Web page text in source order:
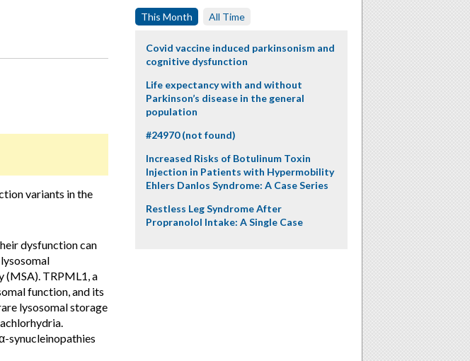
variants in the
dysfunction can
(MSA). TRPML1, a
function, and its
lysosomal storage
synucleinopathies
This Month All Time
Covid vaccine induced parkinsonism and
cognitive dysfunction
Life expectancy with and without
Parkinson’s disease in the general
population
#24970 (not found)
Increased Risks of Botulinum Toxin
Injection in Patients with Hypermobility
Ehlers Danlos Syndrome: A Case Series
Restless Leg Syndrome After
Propranolol Intake: A Single Case